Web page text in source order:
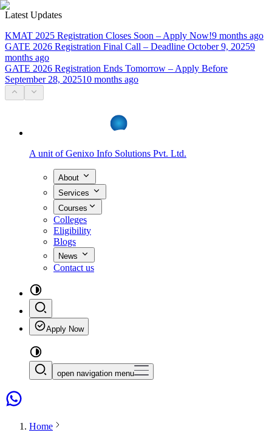
Latest Updates
KMAT 2025 Registration Closes Soon – Apply Now!9 months ago
GATE 2026 Registration Final Call – Deadline October 9, 20259
months ago
GATE 2026 Registration Ends Tomorrow – Apply Before
September 28, 202510 months ago
A unit of Genixo Info Solutions Pvt. Ltd.
About
Services
Courses
Colleges
Eligibility
Blogs
News
Contact us
Apply Now
open navigation menu
Home